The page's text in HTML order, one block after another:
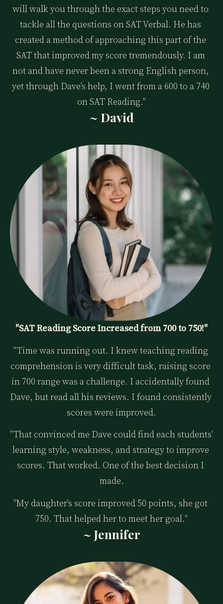
~ David
will walk you through the exact steps you need to
tackle all the questions on SAT Verbal. He has
created a method of approaching this part of the
SAT that improved my score tremendously. I am
not and have never been a strong English person,
yet through Dave's help, I went from a 600 to a 740
on SAT Reading."
~ Jennifer
"SAT Reading Score Increased from 700 to 750!"
"Time was running out. I knew teaching reading
comprehension is very difficult task, raising score
in 700 range was a challenge. I accidentally found
Dave, but read all his reviews. I found consistently
scores were improved.
"That convinced me Dave could find each students'
learning style, weakness, and strategy to improve
scores. That worked. One of the best decision I
made.
"My daughter's score improved 50 points, she got
750. That helped her to meet her goal."